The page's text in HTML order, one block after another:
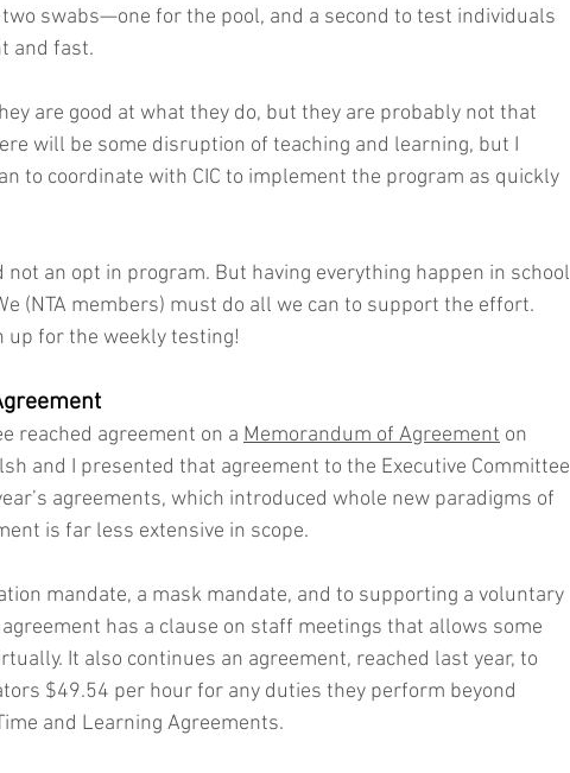
swabs—one for the pool, and a second to test individuals
and fast.
are good at what they do, but they are probably not that
will be some disruption of teaching and learning, but I
to coordinate with CIC to implement the program as quickly
an opt in program. But having everything happen in school
(NTA members) must do all we can to support the effort.
for the weekly testing!
reached agreement on a Memorandum of Agreement on
and I presented that agreement to the Executive Committee
agreements, which introduced whole new paradigms of
is far less extensive in scope.
mandate, a mask mandate, and to supporting a voluntary
has a clause on staff meetings that allows some
It also continues an agreement, reached last year, to
$49.54 per hour for any duties they perform beyond
and Learning Agreements.